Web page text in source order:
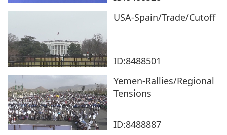
USA-Spain/Trade/Cutoff
ID:8488501
Yemen-Rallies/Regional
Tensions
ID:8488887